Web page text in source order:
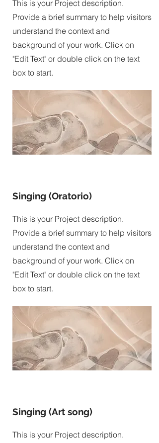
This is your Project description.
Provide a brief summary to help visitors
understand the context and
background of your work. Click on
"Edit Text" or double click on the text
box to start.
Singing (Oratorio)
This is your Project description.
Provide a brief summary to help visitors
understand the context and
background of your work. Click on
"Edit Text" or double click on the text
box to start.
Singing (Art song)
This is your Project description.